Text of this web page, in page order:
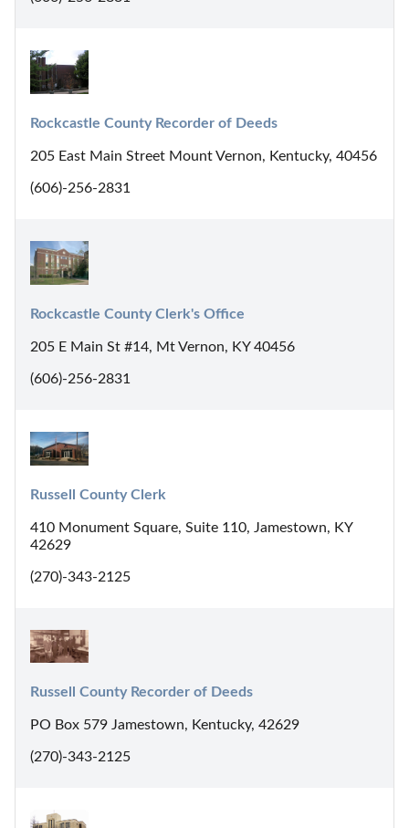
Rockcastle County Recorder of Deeds
205 East Main Street Mount Vernon, Kentucky, 40456
(606)-256-2831
Rockcastle County Clerk's Office
205 E Main St #14, Mt Vernon, KY 40456
(606)-256-2831
Russell County Clerk
410 Monument Square, Suite 110, Jamestown, KY
42629
(270)-343-2125
Russell County Recorder of Deeds
PO Box 579 Jamestown, Kentucky, 42629
(270)-343-2125